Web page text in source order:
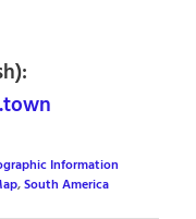
Information
,South America